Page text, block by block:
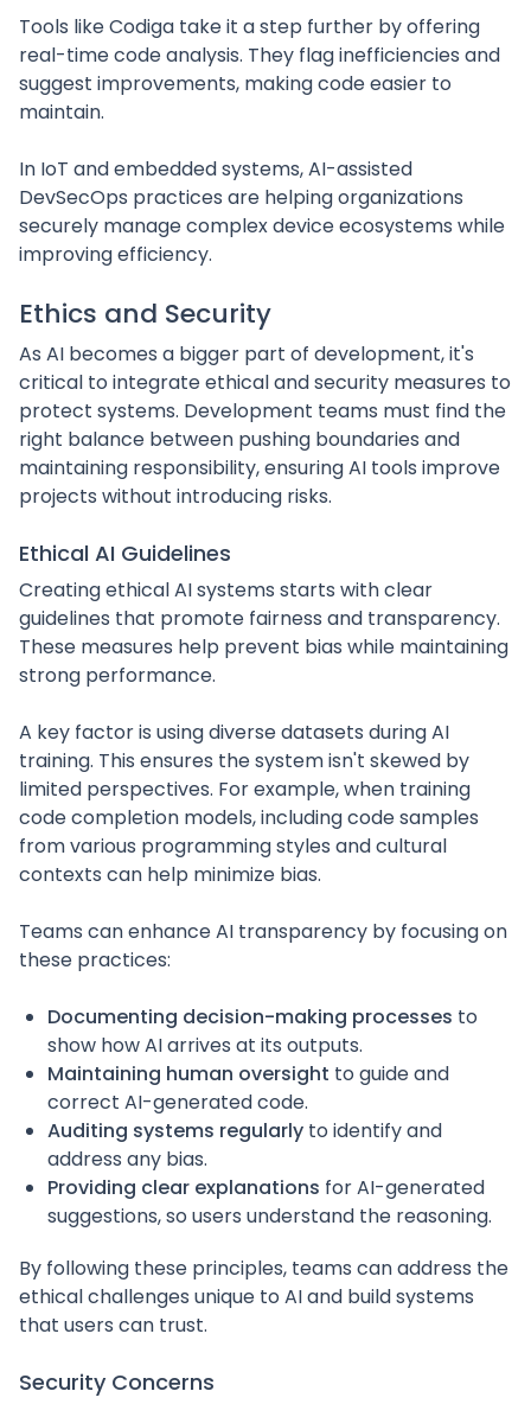
Tools like Codiga take it a step further by offering
real-time code analysis. They flag inefficiencies and
suggest improvements, making code easier to
maintain.
In IoT and embedded systems, AI-assisted
DevSecOps practices are helping organizations
securely manage complex device ecosystems while
improving efficiency.
Ethics and Security
As AI becomes a bigger part of development, it's
critical to integrate ethical and security measures to
protect systems. Development teams must find the
right balance between pushing boundaries and
maintaining responsibility, ensuring AI tools improve
projects without introducing risks.
Ethical AI Guidelines
Creating ethical AI systems starts with clear
guidelines that promote fairness and transparency.
These measures help prevent bias while maintaining
strong performance.
A key factor is using diverse datasets during AI
training. This ensures the system isn't skewed by
limited perspectives. For example, when training
code completion models, including code samples
from various programming styles and cultural
contexts can help minimize bias.
Teams can enhance AI transparency by focusing on
these practices:
Documenting decision-making processes to
show how AI arrives at its outputs.
Maintaining human oversight to guide and
correct AI-generated code.
Auditing systems regularly to identify and
address any bias.
Providing clear explanations for AI-generated
suggestions, so users understand the reasoning.
By following these principles, teams can address the
ethical challenges unique to AI and build systems
that users can trust.
Security Concerns